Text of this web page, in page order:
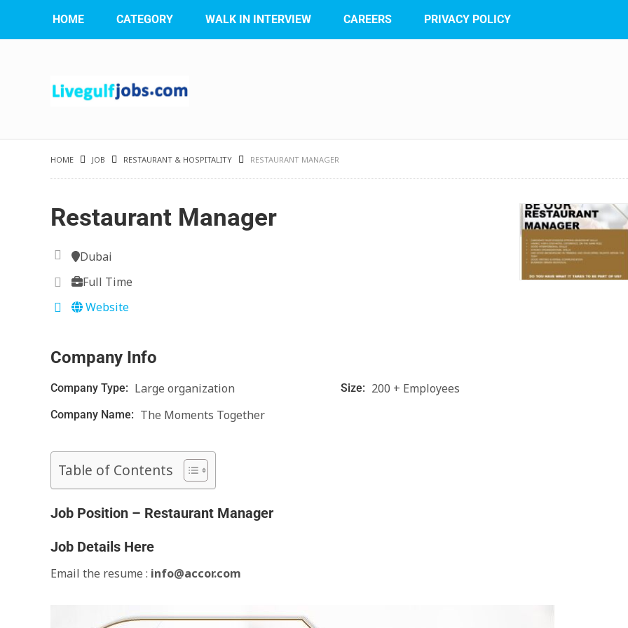
HOME CATEGORY WALK IN INTERVIEW CAREERS PRIVACY POLICY
HOME JOB RESTAURANT & HOSPITALITY RESTAURANT MANAGER
Restaurant Manager
Dubai
Full Time
Website
Company Info
Company Type: Large organization Size: 200 + Employees
Company Name: The Moments Together
Table of Contents
Job Position – Restaurant Manager
Job Details Here
Email the resume : info@accor.com